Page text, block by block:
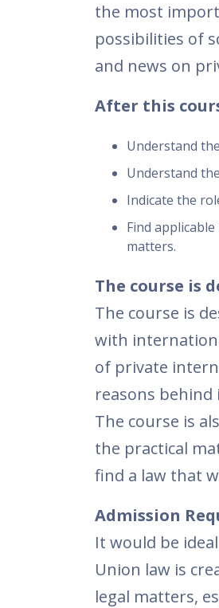
the most
possibilities of
and news on
After this
Understand
Understand
Indicate the
Find
matters.
The course is
The course is
with
of private
reasons
The course is
the practical
find a law that
Admission
It would be
Union law is
legal matters,